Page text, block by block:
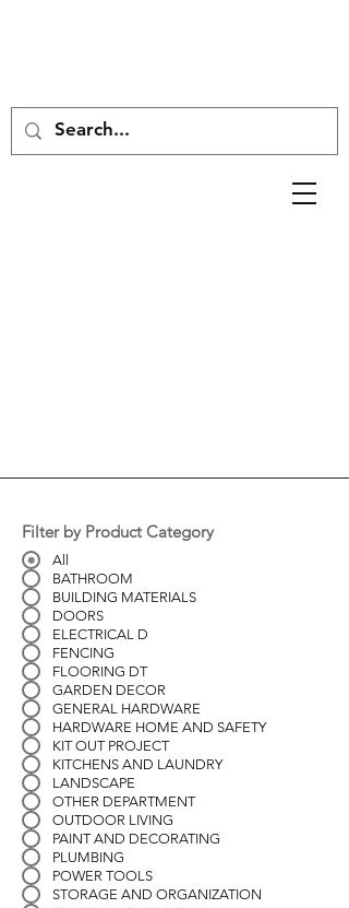
Filter by Product Category
All
BATHROOM
BUILDING MATERIALS
DOORS
ELECTRICAL D
FENCING
FLOORING DT
GARDEN DECOR
GENERAL HARDWARE
HARDWARE HOME AND SAFETY
KIT OUT PROJECT
KITCHENS AND LAUNDRY
LANDSCAPE
OTHER DEPARTMENT
OUTDOOR LIVING
PAINT AND DECORATING
PLUMBING
POWER TOOLS
STORAGE AND ORGANIZATION